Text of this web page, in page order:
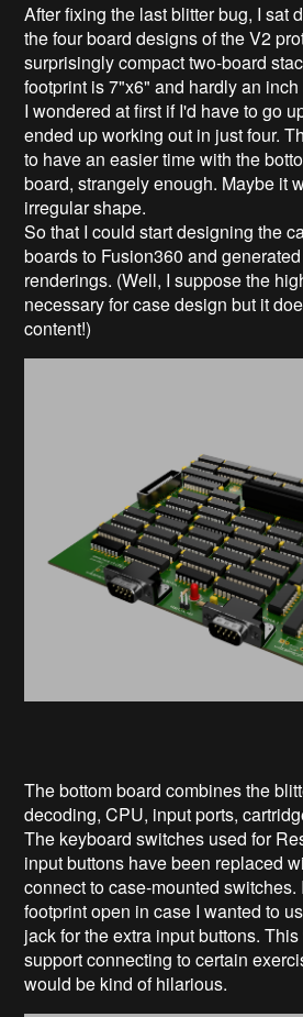
After fixing the last blitter bug, I sat
the four board designs of the V2
surprisingly compact two-board
footprint is 7"x6" and hardly an
I wondered at first if I'd have to go
ended up working out in just four.
to have an easier time with the
board, strangely enough. Maybe it
irregular shape.
So that I could start designing the
boards to Fusion360 and
renderings. (Well, I suppose the
necessary for case design but it
content!)
The bottom board combines the
decoding, CPU, input ports,
The keyboard switches used for
input buttons have been replaced
connect to case-mounted switches.
footprint open in case I wanted to
jack for the extra input buttons.
support connecting to certain
would be kind of hilarious.